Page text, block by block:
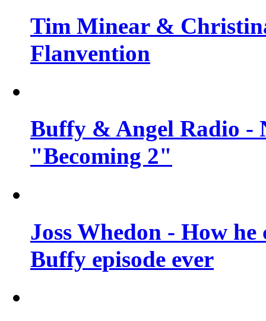
Tim Minear &
Flanvention
Buffy & Angel Radio -
"Becoming 2"
Joss Whedon - How
Buffy episode ever